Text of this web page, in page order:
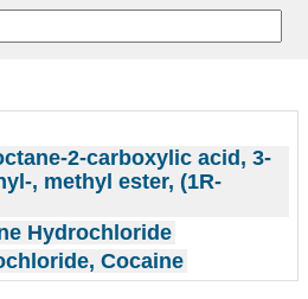
2-carboxylic acid, 3-
, methyl ester, (1R-
Hydrochloride
Cocaine